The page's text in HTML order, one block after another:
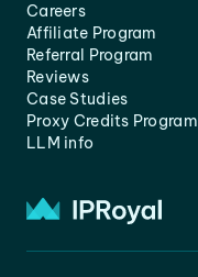
Careers
Affiliate Program
Referral Program
Reviews
Case Studies
Proxy Credits Program
LLM info